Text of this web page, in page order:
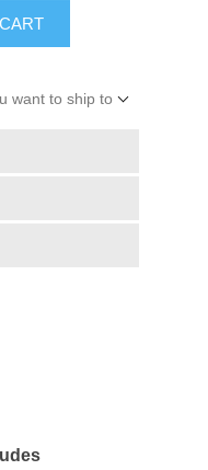
want to ship to